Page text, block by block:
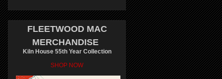
FLEETWOOD MAC
MERCHANDISE
Kiln House 55th Year Collection
SHOP NOW